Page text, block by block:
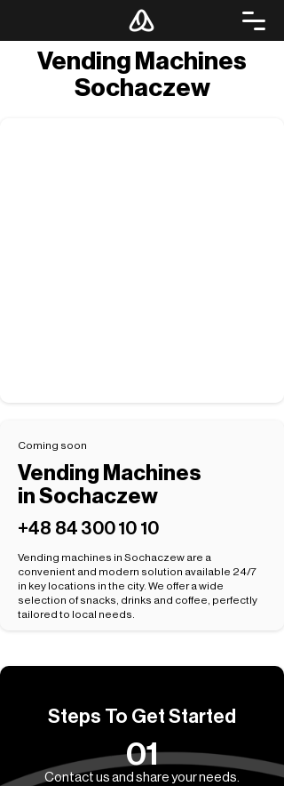
Vending Machines
Sochaczew
Coming soon
Vending Machines
in Sochaczew
+48 84 300 10 10
Vending machines in Sochaczew are a
convenient and modern solution available 24/7
in key locations in the city. We offer a wide
selection of snacks, drinks and coffee, perfectly
tailored to local needs.
Steps To Get Started
01
Contact us and share your needs.